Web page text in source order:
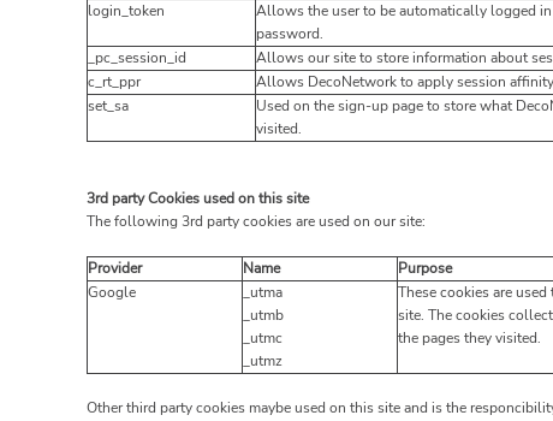
login_token
Allows the user to be automatically logged
password.
_pc_session_id
Allows our site to store information about
c_rt_ppr
Allows DecoNetwork to apply session
set_sa
Used on the sign-up page to store what
visited.
3rd party Cookies used on this site
The following 3rd party cookies are used on our site:
Provider Name Purpose
Google
_utma
_utmb
_utmc
_utmz
These cookies are
site. The cookies
the pages they visited.
Other third party cookies maybe used on this site and is the